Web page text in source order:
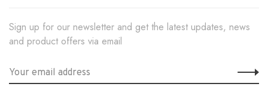
Sign up for our newsletter and get the latest updates, news
and product offers via email